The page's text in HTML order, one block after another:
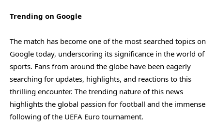
Trending on Google
The match has become one of the most searched topics on
Google today, underscoring its significance in the world of
sports. Fans from around the globe have been eagerly
searching for updates, highlights, and reactions to this
thrilling encounter. The trending nature of this news
highlights the global passion for football and the immense
following of the UEFA Euro tournament.